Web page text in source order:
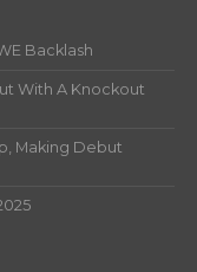
Backlash
With A Knockout
Making Debut